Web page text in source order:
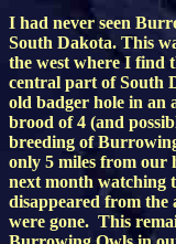
I had never seen
South Dakota. This
the west where I find
central part of South
old badger hole in an
brood of 4 (and
breeding of
only 5 miles from our
next month watching
disappeared from the
were gone. This